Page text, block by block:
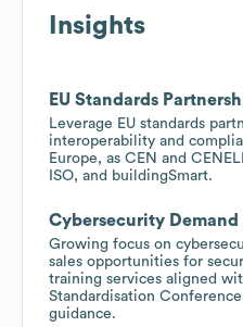
Insights
EU Standards
Leverage EU standards
interoperability and
Europe, as CEN and
ISO, and buildingSmart.
Cybersecurity Demand
Growing focus on
sales opportunities for
training services aligned
Standardisation
guidance.